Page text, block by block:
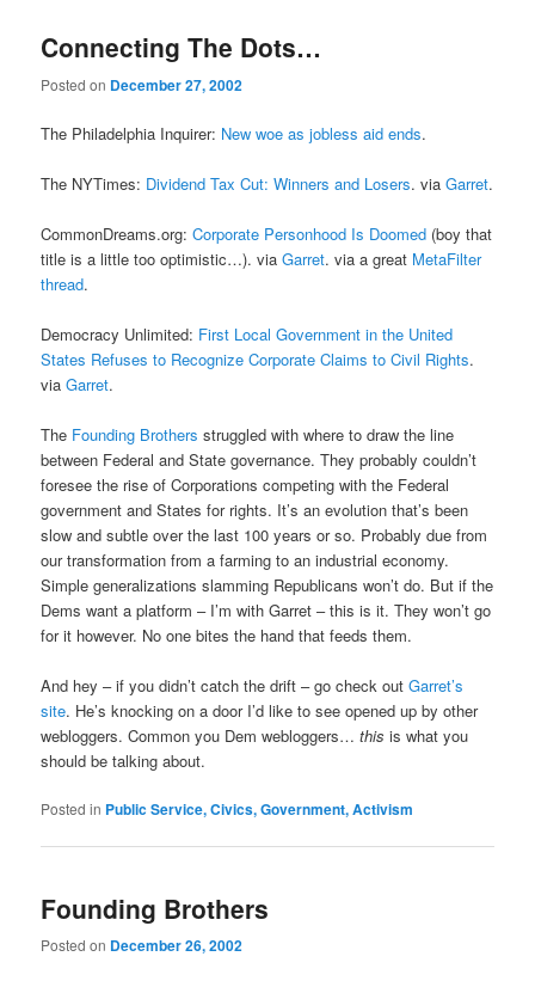
Connecting The Dots…
Posted on December 27, 2002
The Philadelphia Inquirer: New woe as jobless aid ends.
The NYTimes: Dividend Tax Cut: Winners and Losers. viaGarret.
CommonDreams.org:Corporate Personhood Is Doomed (boy that
title is a little too optimistic…). viaGarret. via a great MetaFilter
thread.
Democracy Unlimited: First Local Government in the United
States Refuses to Recognize Corporate Claims to Civil Rights.
viaGarret.
The Founding Brothers struggled with where to draw the line
between Federal and State governance. They probably couldn’t
foresee the rise of Corporations competing with the Federal
government and States for rights. It’s an evolution that’s been
slow and subtle over the last 100 years or so. Probably due from
our transformation from a farming to an industrial economy.
Simple generalizations slamming Republicans won’t do. But if the
Dems want a platform – I’m with Garret – this is it. They won’t go
for it however. No one bites the hand that feeds them.
And hey – if you didn’t catch the drift – go check outGarret’s
site. He’s knocking on a door I’d like to see opened up by other
webloggers. Common you Dem webloggers…this is what you
should be talking about.
Posted in Public Service, Civics, Government, Activism
Founding Brothers
Posted on December 26, 2002